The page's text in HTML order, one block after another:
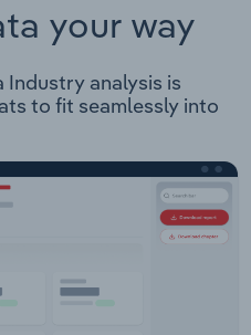
your way
Industry analysis is
to fit seamlessly into